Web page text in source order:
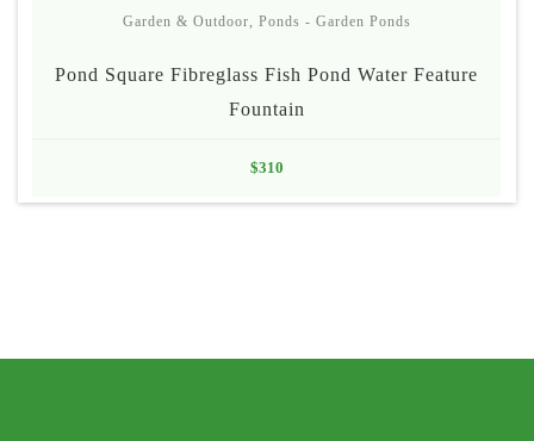
Garden & Outdoor, Ponds - Garden Ponds
Pond Square Fibreglass Fish Pond Water Feature
Fountain
$310